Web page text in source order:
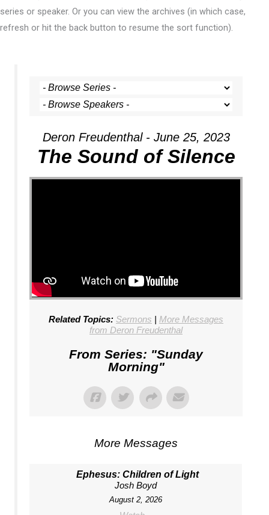
series or speaker. Or you can view the archives (in which case,
refresh or hit the back button to resume the sort function).
Deron Freudenthal - June 25, 2023
The Sound of Silence
Related Topics: Sermons | More Messages
from Deron Freudenthal
From Series: "Sunday
Morning"
More Messages
Ephesus: Children of Light
Josh Boyd
August 2, 2026